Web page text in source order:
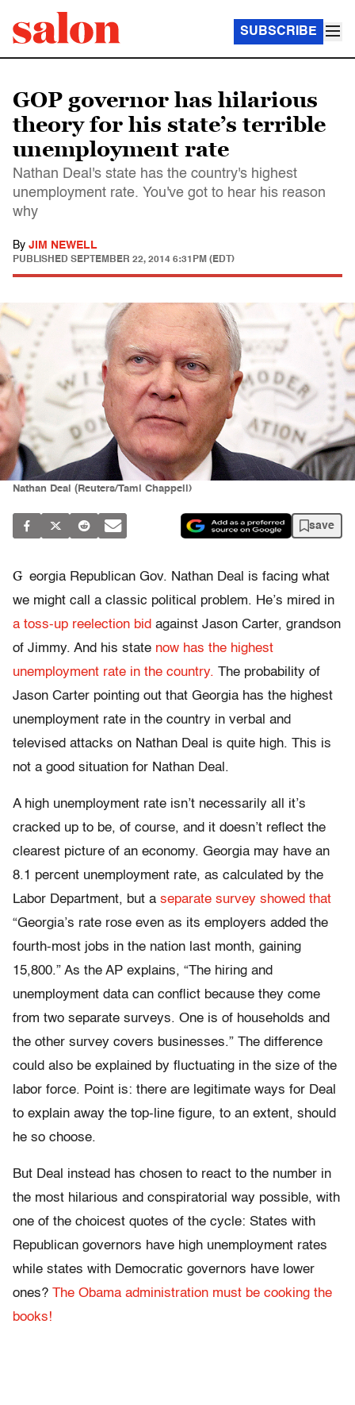
SUBSCRIBE
GOP governor has hilarious
theory for his state’s terrible
unemployment rate
Nathan Deal's state has the country's highest
unemployment rate. You've got to hear his reason
why
By JIM NEWELL
PUBLISHED SEPTEMBER 22, 2014 6:31PM (EDT)
Nathan Deal (Reuters/Tami Chappell)
save
G eorgia Republican Gov. Nathan Deal is facing what
we might call a classic political problem. He’s mired in
a toss-up reelection bid against Jason Carter, grandson
of Jimmy. And his state now has the highest
unemployment rate in the country. The probability of
Jason Carter pointing out that Georgia has the highest
unemployment rate in the country in verbal and
televised attacks on Nathan Deal is quite high. This is
not a good situation for Nathan Deal.
A high unemployment rate isn’t necessarily all it’s
cracked up to be, of course, and it doesn’t reflect the
clearest picture of an economy. Georgia may have an
8.1 percent unemployment rate, as calculated by the
Labor Department, but a separate survey showed that
“Georgia’s rate rose even as its employers added the
fourth-most jobs in the nation last month, gaining
15,800.” As the AP explains, “The hiring and
unemployment data can conflict because they come
from two separate surveys. One is of households and
the other survey covers businesses.” The difference
could also be explained by fluctuating in the size of the
labor force. Point is: there are legitimate ways for Deal
to explain away the top-line figure, to an extent, should
he so choose.
But Deal instead has chosen to react to the number in
the most hilarious and conspiratorial way possible, with
one of the choicest quotes of the cycle: States with
Republican governors have high unemployment rates
while states with Democratic governors have lower
ones? The Obama administration must be cooking the
books!